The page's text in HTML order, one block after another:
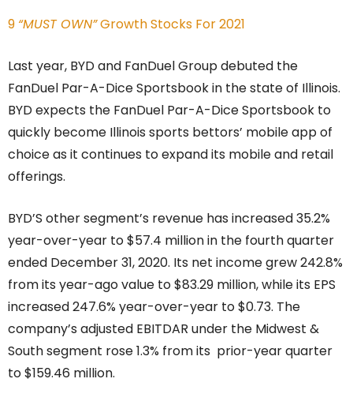
9 “MUST OWN”Growth Stocks For 2021
Last year, BYD and FanDuel Group debuted the
FanDuel Par-A-Dice Sportsbook in the state of Illinois.
BYD expects the FanDuel Par-A-Dice Sportsbook to
quickly become Illinois sports bettors’ mobile app of
choice as it continues to expand its mobile and retail
offerings.
BYD’S other segment’s revenue has increased 35.2%
year-over-year to $57.4 million in the fourth quarter
ended December 31, 2020. Its net income grew 242.8%
from its year-ago value to $83.29 million, while its EPS
increased 247.6% year-over-year to $0.73. The
company’s adjusted EBITDAR under the Midwest &
South segment rose 1.3% from its prior-year quarter
to $159.46 million.